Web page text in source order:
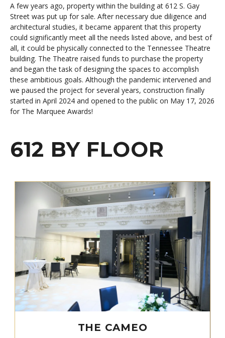
A few years ago, property within the building at 612 S. Gay
Street was put up for sale. After necessary due diligence and
architectural studies, it became apparent that this property
could significantly meet all the needs listed above, and best of
all, it could be physically connected to the Tennessee Theatre
building. The Theatre raised funds to purchase the property
and began the task of designing the spaces to accomplish
these ambitious goals. Although the pandemic intervened and
we paused the project for several years, construction finally
started in April 2024 and opened to the public on May 17, 2026
for The Marquee Awards!
612 BY FLOOR
THE CAMEO